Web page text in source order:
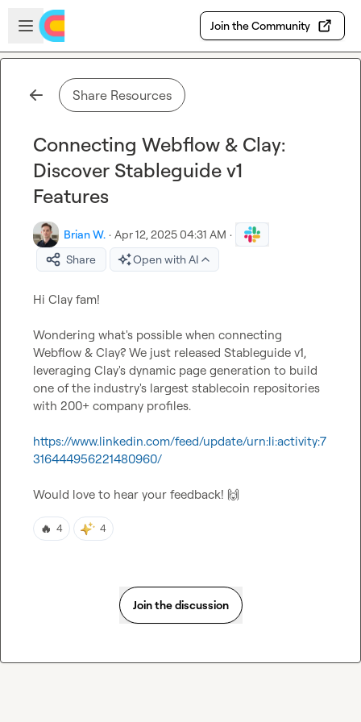
Skip to main content
Open sidebar
Join the Community
Share Resources
Connecting Webflow & Clay:
Discover Stableguide v1
Features
Brian W. · Apr 12, 2025 04:31 AM ·
Share
Open with AI
Hi Clay fam!
Wondering what's possible when connecting
Webflow & Clay? We just released Stableguide v1,
leveraging Clay's dynamic page generation to build
one of the industry's largest stablecoin repositories
with 200+ company profiles.
https://www.linkedin.com/feed/update/urn:li:activity:7
316444956221480960/
Would love to hear your feedback! 🙌
🔥 4 4
Join the discussion